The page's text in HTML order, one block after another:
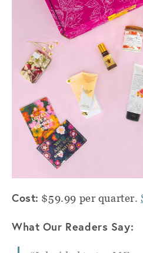
Cost: $59.99 per quarter.
What Our Readers Say: